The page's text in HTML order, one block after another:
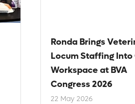
Ronda Brings
Locum Staffing Into
Workspace at BVA
Congress 2026
22 May 2026